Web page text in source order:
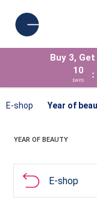
Buy 3,
10
DAYS
:
E-shop Year of
YEAR OF BEAUTY
E-shop